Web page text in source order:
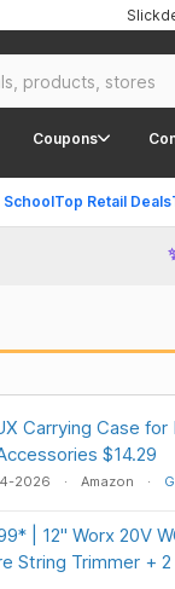
Coupons
SchoolTop Retail Deals
Carrying Case
$14.29
2026 Amazon
| 12" Worx 20V
String Trimmer +